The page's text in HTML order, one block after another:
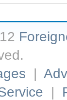
|
|